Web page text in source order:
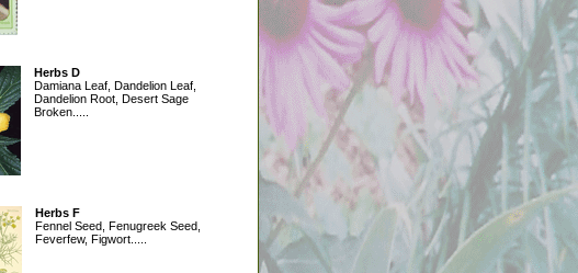
Herbs D
Damiana Leaf, Dandelion Leaf,
Dandelion Root, Desert Sage
Broken.....
Herbs F
Fennel Seed, Fenugreek Seed,
Feverfew, Figwort.....